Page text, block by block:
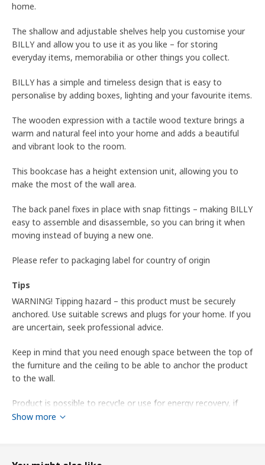
home.
The shallow and adjustable shelves help you customise your
BILLY and allow you to use it as you like – for storing
everyday items, memorabilia or other things you collect.​
BILLY has a simple and timeless design that is easy to
personalise by adding boxes, lighting and your favourite items.
The wooden expression with a tactile wood texture brings a
warm and natural feel into your home and adds a beautiful
and vibrant look to the room.
This bookcase has a height extension unit, allowing you to
make the most of the wall area.
The back panel fixes in place with snap fittings – making BILLY
easy to assemble and disassemble, so you can bring it when
moving instead of buying a new one.
Please refer to packaging label for country of origin
Tips
WARNING! Tipping hazard – this product must be securely
anchored. Use suitable screws and plugs for your home. If you
are uncertain, seek professional advice.
Keep in mind that you need enough space between the top of
the furniture and the ceiling to be able to anchor the product
to the wall.
Product is possible to recycle or use for energy recovery, if
available in your community.
Show more